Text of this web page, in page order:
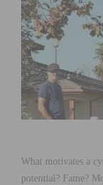
What motivates a
potential? Fame?